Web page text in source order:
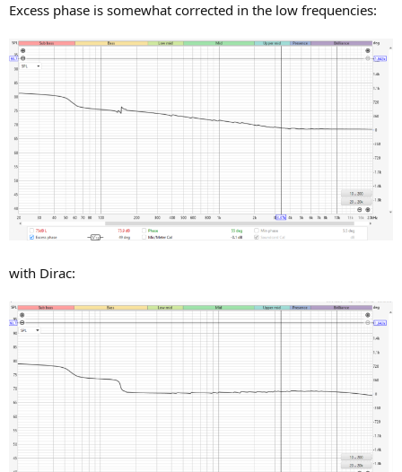
Excess phase is somewhat corrected in the low frequencies:
with Dirac: